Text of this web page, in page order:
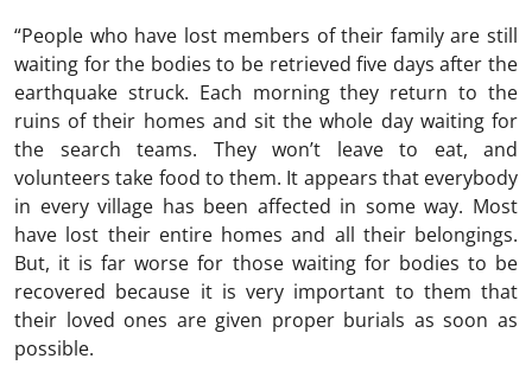
“People who have lost members of their family are still
waiting for the bodies to be retrieved five days after the
earthquake struck. Each morning they return to the
ruins of their homes and sit the whole day waiting for
the search teams. They won’t leave to eat, and
volunteers take food to them. It appears that everybody
in every village has been affected in some way. Most
have lost their entire homes and all their belongings.
But, it is far worse for those waiting for bodies to be
recovered because it is very important to them that
their loved ones are given proper burials as soon as
possible.